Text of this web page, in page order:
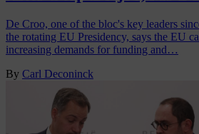
De Croo, one of the bloc's key leaders
the rotating EU Presidency, says the EU
increasing demands for funding and…
By Carl Deconinck